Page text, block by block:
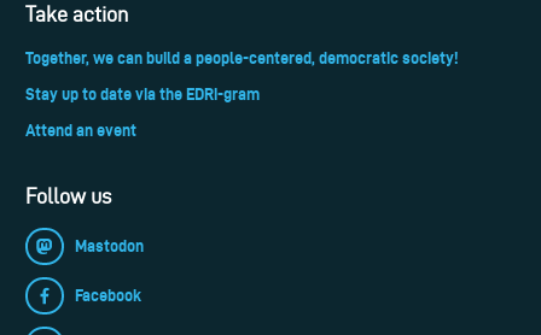
Take action
Together, we can build a people-centered, democratic society!
Stay up to date via the EDRi-gram
Attend an event
Follow us
Mastodon
Facebook